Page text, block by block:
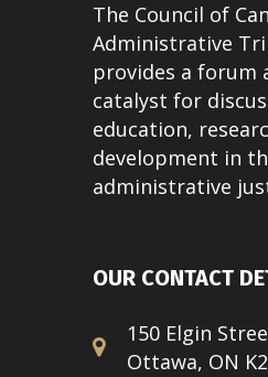
The Council of
Administrative
provides a forum
catalyst for
education,
development in
administrative
OUR CONTACT
150 Elgin
Ottawa, ON